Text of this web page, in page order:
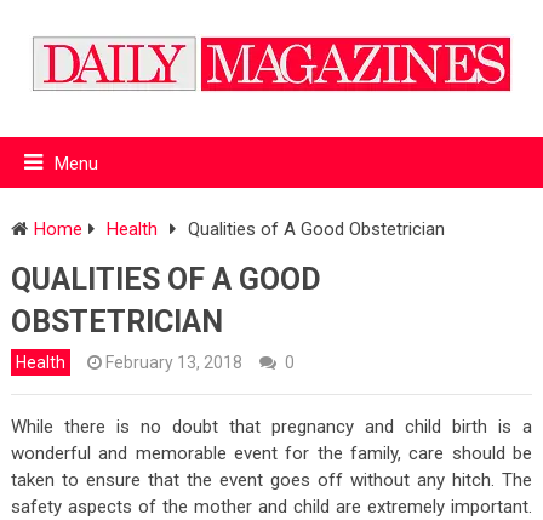
Menu
Home Health Qualities of A Good Obstetrician
QUALITIES OF A GOOD
OBSTETRICIAN
Health February 13, 2018 0
While there is no doubt that pregnancy and child birth is a
wonderful and memorable event for the family, care should be
taken to ensure that the event goes off without any hitch. The
safety aspects of the mother and child are extremely important.